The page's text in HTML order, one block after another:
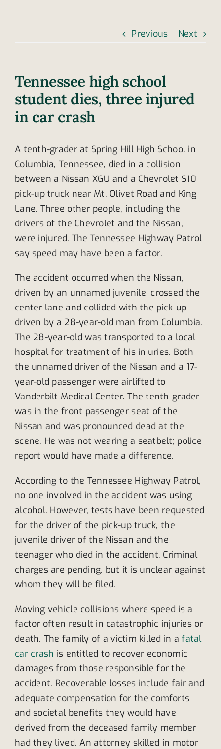
Previous Next
Tennessee high school
student dies, three injured
in car crash
A tenth-grader at Spring Hill High School in
Columbia, Tennessee, died in a collision
between a Nissan XGU and a Chevrolet S10
pick-up truck near Mt. Olivet Road and King
Lane. Three other people, including the
drivers of the Chevrolet and the Nissan,
were injured. The Tennessee Highway Patrol
say speed may have been a factor.
The accident occurred when the Nissan,
driven by an unnamed juvenile, crossed the
center lane and collided with the pick-up
driven by a 28-year-old man from Columbia.
The 28-year-old was transported to a local
hospital for treatment of his injuries. Both
the unnamed driver of the Nissan and a 17-
year-old passenger were airlifted to
Vanderbilt Medical Center. The tenth-grader
was in the front passenger seat of the
Nissan and was pronounced dead at the
scene. He was not wearing a seatbelt; police
report would have made a difference.
According to the Tennessee Highway Patrol,
no one involved in the accident was using
alcohol. However, tests have been requested
for the driver of the pick-up truck, the
juvenile driver of the Nissan and the
teenager who died in the accident. Criminal
charges are pending, but it is unclear against
whom they will be filed.
Moving vehicle collisions where speed is a
factor often result in catastrophic injuries or
death. The family of a victim killed in afatal
car crash is entitled to recover economic
damages from those responsible for the
accident. Recoverable losses include fair and
adequate compensation for the comforts
and societal benefits they would have
derived from the deceased family member
had they lived. An attorney skilled in motor